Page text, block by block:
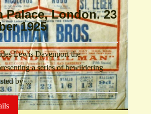
Palace, London. 23
1925
Lewis Davenport the
a series of bewildering
by ...